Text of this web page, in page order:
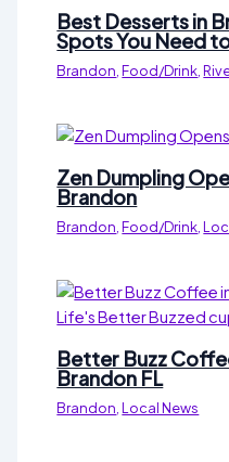
Best Desserts in
Spots You Need
Brandon,Food/Drink,
Zen Dumpling
Brandon
Brandon,Food/Drink,
Better Buzz
Brandon FL
Brandon,Local News